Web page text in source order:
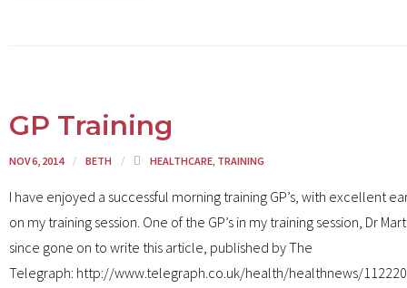
GP Training
NOV 6, 2014 BETH HEALTHCARE, TRAINING
I have enjoyed a successful morning training GP’s, with excellent
on my training session. One of the GP’s in my training session, Dr
since gone on to write this article, published by The
Telegraph: http://www.telegraph.co.uk/health/healthnews/